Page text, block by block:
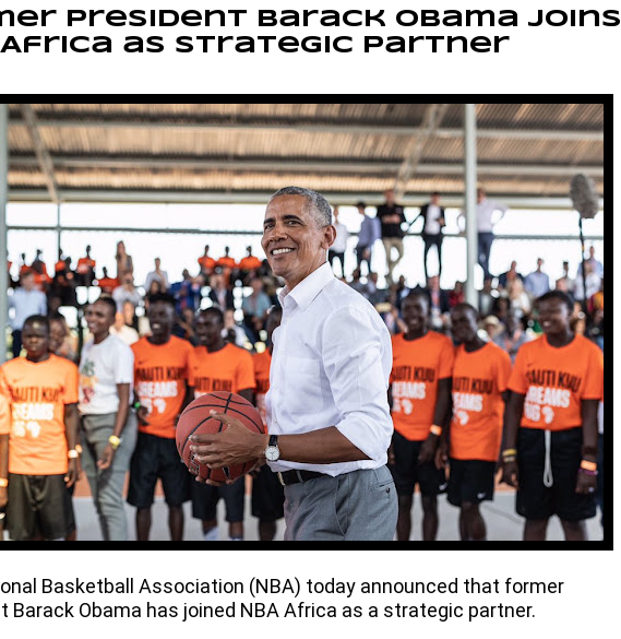
President Barack Obama joins
Africa as strategic partner
Basketball Association (NBA) today announced that former
Barack Obama has joined NBA Africa as a strategic partner.